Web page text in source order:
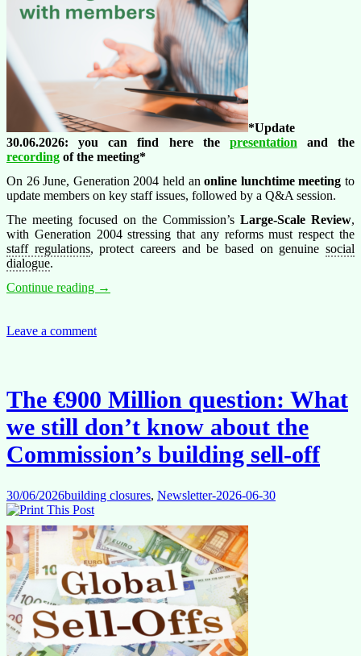
*Update
30.06.2026: you can find here the presentation and the
recording of the meeting*
On 26 June, Generation 2004 held anonline lunchtime meeting to
update members on key staff issues, followed by a Q&A session.
The meeting focused on the Commission’s Large-Scale Review,
with Generation 2004 stressing that any reforms must respect the
staff regulations, protect careers and be based on genuinesocial
dialogue.
Continue reading Generation
→
Leave a comment
The €900 Million question: What
we still don’t know about the
Commission’s building sell-off
30/06/2026building closures, Newsletter-2026-06-30